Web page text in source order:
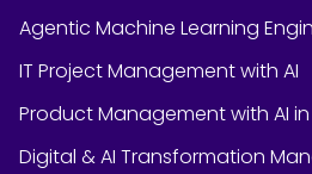
Agentic Machine Learning
IT Project Management with AI
Product Management with AI in
Digital & AI Transformation